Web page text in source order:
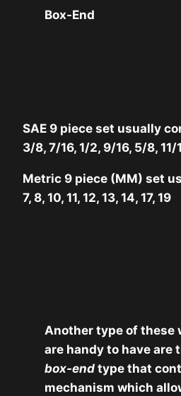
Box-End
SAE 9 piece set usually
3/8, 7/16, 1/2, 9/16, 5/8, 11/
Metric 9 piece (MM) set
7, 8, 10, 11, 12, 13, 14, 17, 19
Another type of these
are handy to have are
box-endtype that
mechanism which